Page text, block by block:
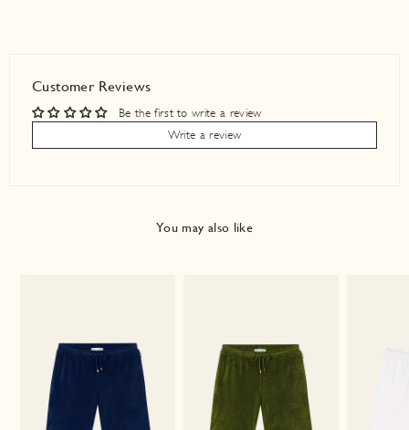
Customer Reviews
Be the first to write a review
Write a review
You may also like